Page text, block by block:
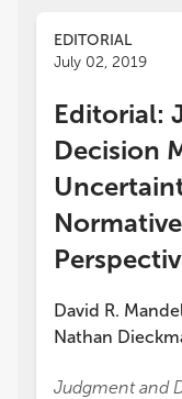
EDITORIAL
July 02, 2019
Editorial:
Decision
David R.
Nathan
Judgment and